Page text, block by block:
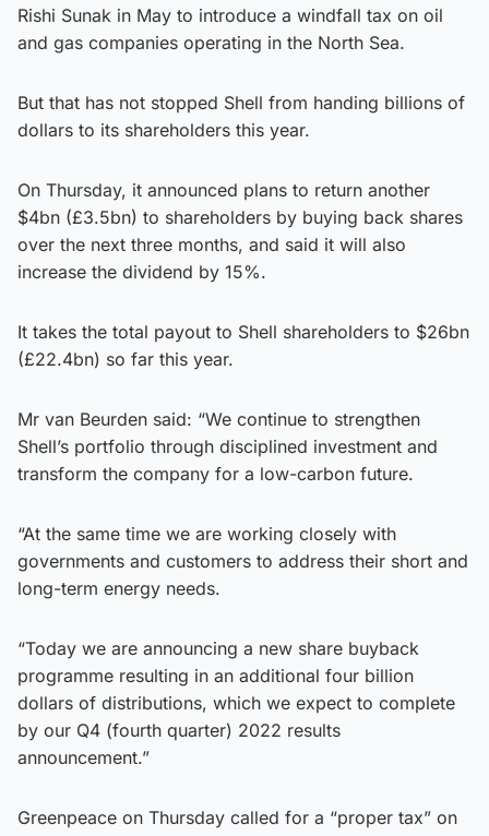
Rishi Sunak in May to introduce a windfall tax on oil
and gas companies operating in the North Sea.
But that has not stopped Shell from handing billions of
dollars to its shareholders this year.
On Thursday, it announced plans to return another
$4bn (£3.5bn) to shareholders by buying back shares
over the next three months, and said it will also
increase the dividend by 15%.
It takes the total payout to Shell shareholders to $26bn
(£22.4bn) so far this year.
Mr van Beurden said: “We continue to strengthen
Shell’s portfolio through disciplined investment and
transform the company for a low-carbon future.
“At the same time we are working closely with
governments and customers to address their short and
long-term energy needs.
“Today we are announcing a new share buyback
programme resulting in an additional four billion
dollars of distributions, which we expect to complete
by our Q4 (fourth quarter) 2022 results
announcement.”
Greenpeace on Thursday called for a “proper tax” on